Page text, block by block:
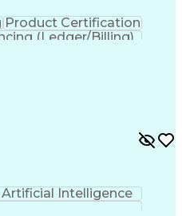
Product Certification
(Ledger/Billing)
Artificial Intelligence